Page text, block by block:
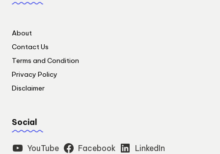
About
Contact Us
Terms and Condition
Privacy Policy
Disclaimer
Social
YouTube Facebook LinkedIn